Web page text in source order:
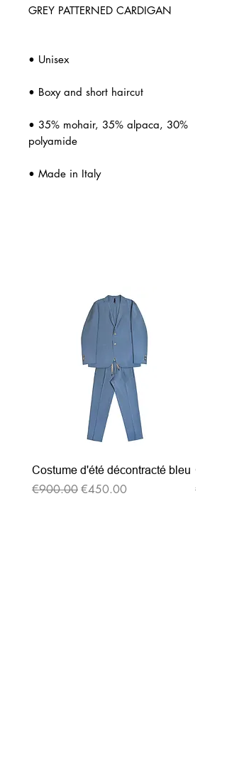
GREY PATTERNED CARDIGAN
• Unisex
• Boxy and short haircut
• 35% mohair, 35% alpaca, 30%
polyamide
• Made in Italy
Costume d'été décontracté bleu
Regular Price
€900.00Sale Price
€450.00